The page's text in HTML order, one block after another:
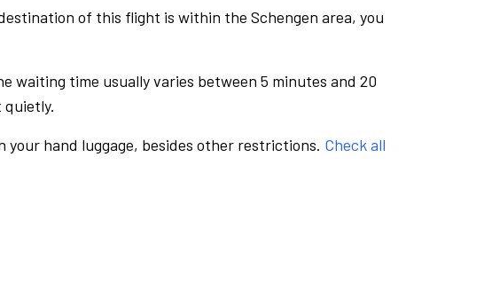
of this flight is within the Schengen area, you
waiting time usually varies between 5 minutes and 20
hand luggage, besides other restrictions. Check all